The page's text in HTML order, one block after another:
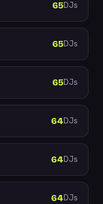
65DJs
65DJs
65DJs
64DJs
64DJs
64DJs